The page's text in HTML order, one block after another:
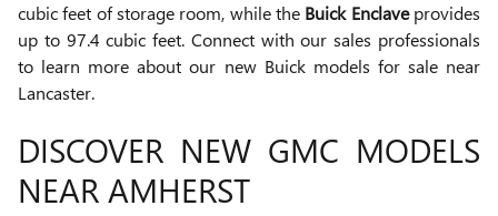
cubic feet of storage room, while the Buick Enclaveprovides
up to 97.4 cubic feet. Connect with our sales professionals
to learn more about our new Buick models for sale near
Lancaster.
DISCOVER NEW GMC MODELS
NEAR AMHERST